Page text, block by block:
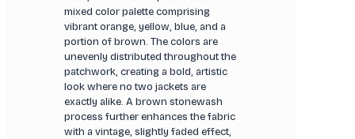
mixed color palette comprising
vibrant orange, yellow, blue, and a
portion of brown. The colors are
unevenly distributed throughout the
patchwork, creating a bold, artistic
look where no two jackets are
exactly alike. A brown stonewash
process further enhances the fabric
with a vintage, slightly faded effect,